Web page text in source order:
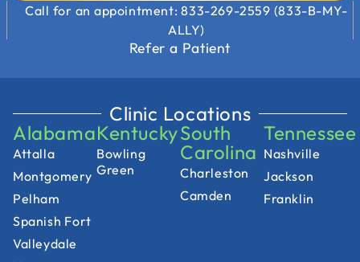
Call for an appointment: 833-269-2559 (833-B-MY-
ALLY)
Refer a Patient
Clinic Locations
Alabama
Attalla
Montgomery
Pelham
Spanish Fort
Valleydale
Kentucky
Bowling
Green
South
Carolina
Charleston
Camden
Tennessee
Nashville
Jackson
Franklin